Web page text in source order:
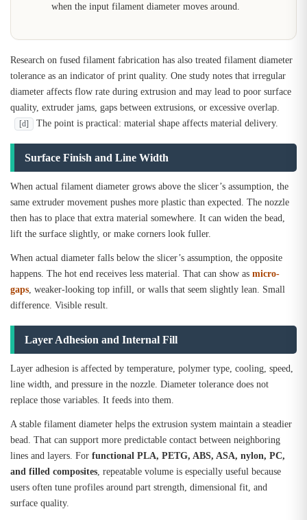
when the input filament diameter moves around.
Research on fused filament fabrication has also treated filament diameter
tolerance as an indicator of print quality. One study notes that irregular
diameter affects flow rate during extrusion and may lead to poor surface
quality, extruder jams, gaps between extrusions, or excessive overlap.
[d] The point is practical: material shape affects material delivery.
Surface Finish and Line Width
When actual filament diameter grows above the slicer’s assumption, the
same extruder movement pushes more plastic than expected. The nozzle
then has to place that extra material somewhere. It can widen the bead,
lift the surface slightly, or make corners look fuller.
When actual diameter falls below the slicer’s assumption, the opposite
happens. The hot end receives less material. That can show as micro-
gaps, weaker-looking top infill, or walls that seem slightly lean. Small
difference. Visible result.
Layer Adhesion and Internal Fill
Layer adhesion is affected by temperature, polymer type, cooling, speed,
line width, and pressure in the nozzle. Diameter tolerance does not
replace those variables. It feeds into them.
A stable filament diameter helps the extrusion system maintain a steadier
bead. That can support more predictable contact between neighboring
lines and layers. For functional PLA, PETG, ABS, ASA, nylon, PC,
and filled composites, repeatable volume is especially useful because
users often tune profiles around part strength, dimensional fit, and
surface quality.